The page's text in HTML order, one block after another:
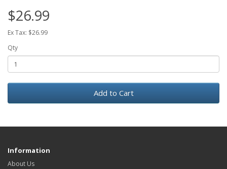
$26.99
Ex Tax: $26.99
Qty
Add to Cart
Information
About Us